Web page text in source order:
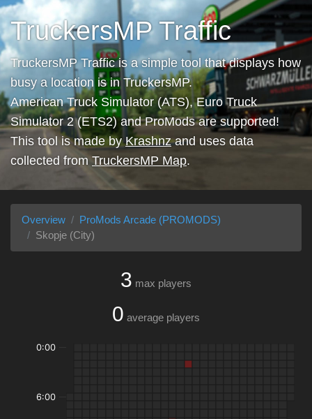
TruckersMP Traffic
TruckersMP Traffic is a simple tool that displays how
busy a location is in TruckersMP.
American Truck Simulator (ATS), Euro Truck
Simulator 2 (ETS2) and ProMods are supported!
This tool is made byKrashnzand uses data
collected from TruckersMP Map.
Overview
ProMods Arcade (PROMODS)
Skopje (City)
3 max players
0 average players
0:00
6:00